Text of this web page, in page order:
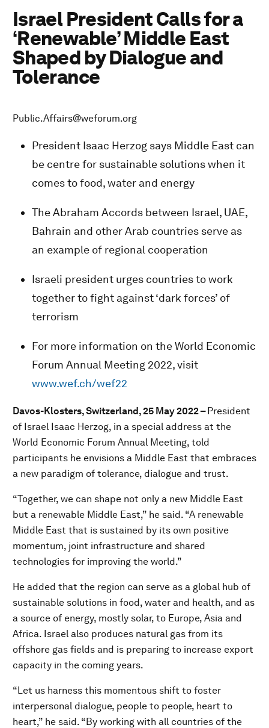
Israel President Calls for a
‘Renewable’ Middle East
Shaped by Dialogue and
Tolerance
Public.Affairs@weforum.org
President Isaac Herzog says Middle East can
be centre for sustainable solutions when it
comes to food, water and energy
The Abraham Accords between Israel, UAE,
Bahrain and other Arab countries serve as
an example of regional cooperation
Israeli president urges countries to work
together to fight against ‘dark forces’ of
terrorism
For more information on the World Economic
Forum Annual Meeting 2022, visit
www.wef.ch/wef22
Davos-Klosters, Switzerland, 25 May 2022 –President
of Israel Isaac Herzog, in a special address at the
World Economic Forum Annual Meeting, told
participants he envisions a Middle East that embraces
a new paradigm of tolerance, dialogue and trust.
“Together, we can shape not only a new Middle East
but a renewable Middle East,” he said. “A renewable
Middle East that is sustained by its own positive
momentum, joint infrastructure and shared
technologies for improving the world.”
He added that the region can serve as a global hub of
sustainable solutions in food, water and health, and as
a source of energy, mostly solar, to Europe, Asia and
Africa. Israel also produces natural gas from its
offshore gas fields and is preparing to increase export
capacity in the coming years.
“Let us harness this momentous shift to foster
interpersonal dialogue, people to people, heart to
heart,” he said. “By working with all countries of the